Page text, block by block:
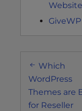
Post
navigation
Which
WordPress
Themes are
for Reseller